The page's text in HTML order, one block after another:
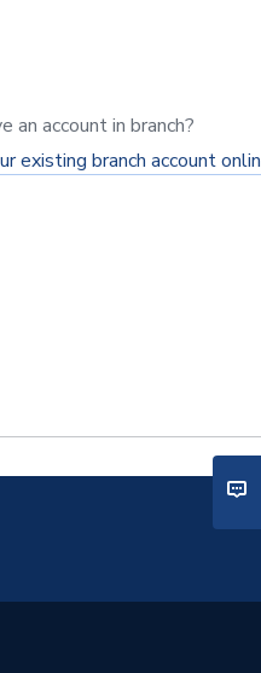
an account in branch?
existing branch account